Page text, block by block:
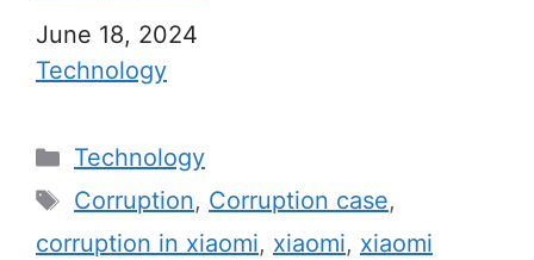
Date
June 18, 2024
In relation to
Technology
C
a
Technology
T
a
Corruption, Corruption case,
corruption in xiaomi, xiaomi, xiaomi